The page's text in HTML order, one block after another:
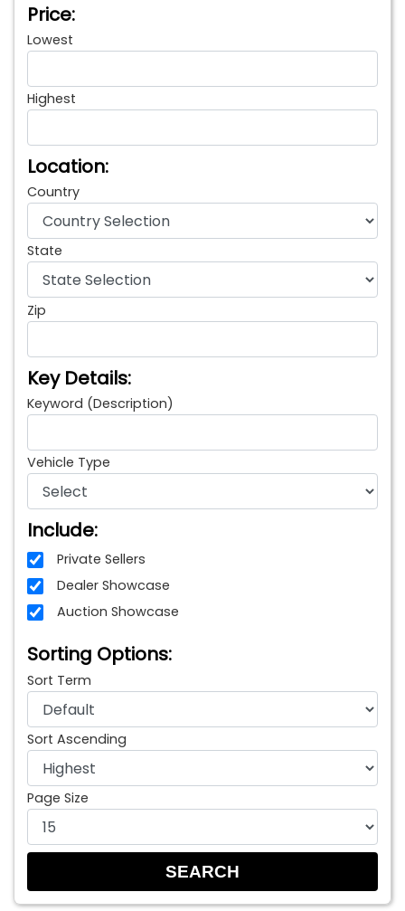
Price:
Lowest
Highest
Location:
Country
State
Zip
Key Details:
Keyword (Description)
Vehicle Type
Include:
Private Sellers
Dealer Showcase
Auction Showcase
Sorting Options:
Sort Term
Sort Ascending
Page Size